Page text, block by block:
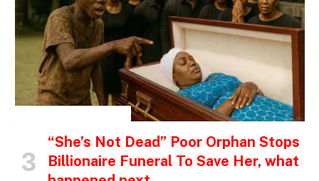
“She’s Not Dead” Poor Orphan Stops
Billionaire Funeral To Save Her, what